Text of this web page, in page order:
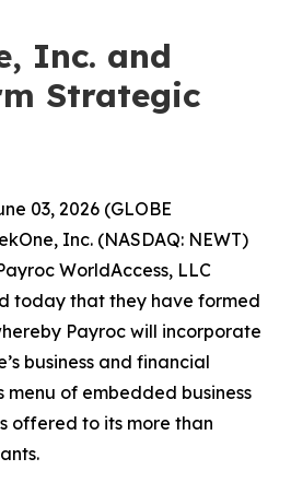
Inc. and
Strategic
03, 2026 (GLOBE
Inc. (NASDAQ: NEWT)
WorldAccess, LLC
today that they have formed
Payroc will incorporate
business and financial
menu of embedded business
offered to its more than